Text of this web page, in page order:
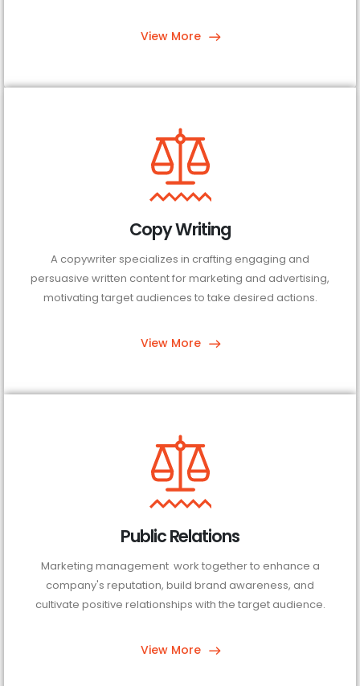
View More
Copy Writing
A copywriter specializes in crafting engaging and
persuasive written content for marketing and advertising,
motivating target audiences to take desired actions.
View More
Public Relations
Marketing management work together to enhance a
company's reputation, build brand awareness, and
cultivate positive relationships with the target audience.
View More